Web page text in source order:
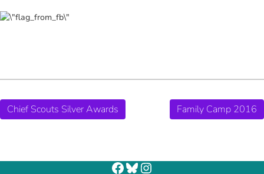
Chief Scouts Silver Awards Family Camp 2016
Facebook Bluesky Instagram